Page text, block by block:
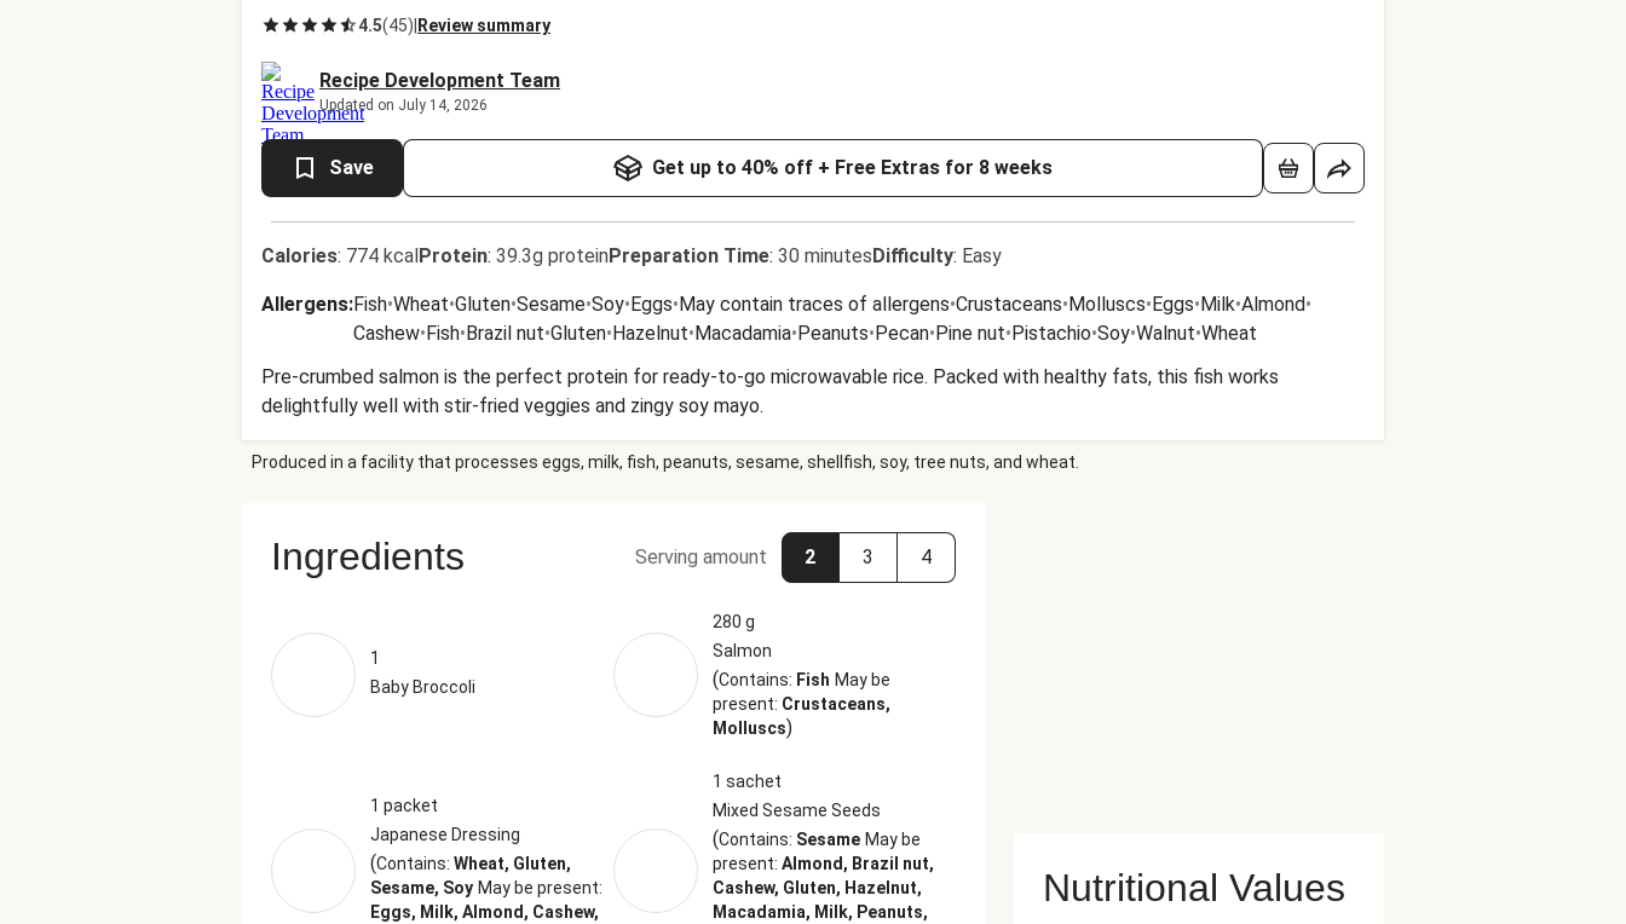
4.5(45) Review summary
Recipe Development Team
Updated on July 14, 2026
Save Get up to 40% off + Free Extras for 8 weeks
Calories: 774 kcalProtein: 39.3g proteinPreparation Time: 30 minutesDifficulty: Easy
Allergens:Fish•Wheat•Gluten•Sesame•Soy•Eggs•May contain traces of allergens•Crustaceans•Molluscs•Eggs•Milk•Almond•
Cashew•Fish•Brazil nut•Gluten•Hazelnut•Macadamia•Peanuts•Pecan•Pine nut•Pistachio•Soy•Walnut•Wheat
Pre-crumbed salmon is the perfect protein for ready-to-go microwavable rice. Packed with healthy fats, this fish works
delightfully well with stir-fried veggies and zingy soy mayo.
Produced in a facility that processes eggs, milk, fish, peanuts, sesame, shellfish, soy, tree nuts, and wheat.
Ingredients Serving amount 2 3 4
1
Baby Broccoli
280 g
Salmon
(Contains: Fish May be
present: Crustaceans,
Molluscs)
1 packet
Japanese Dressing
(Contains: Wheat, Gluten,
Sesame, Soy May be present:
Eggs, Milk, Almond, Cashew,
1 sachet
Mixed Sesame Seeds
(Contains: Sesame May be
present: Almond, Brazil nut,
Cashew, Gluten, Hazelnut,
Macadamia, Milk, Peanuts,
Nutritional Values